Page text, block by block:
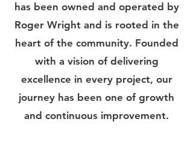
has been owned and operated by
Roger Wright and is rooted in the
heart of the community. Founded
with a vision of delivering
excellence in every project, our
journey has been one of growth
and continuous improvement.